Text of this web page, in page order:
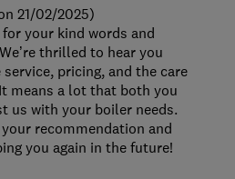
21/02/2025)
your kind words and
thrilled to hear you
pricing, and the care
means a lot that both you
us with your boiler needs.
recommendation and
you again in the future!